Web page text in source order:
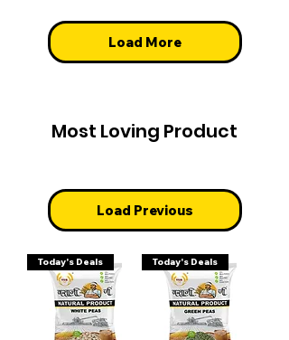
Load More
Most Loving Product
Load Previous
Today's Deals Today's Deals